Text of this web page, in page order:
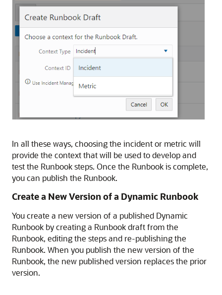
In all these ways, choosing the incident or metric will
provide the context that will be used to develop and
test the Runbook steps. Once the Runbook is complete,
you can publish the Runbook.
Create a New Version of a Dynamic Runbook
You create a new version of a published Dynamic
Runbook by creating a Runbook draft from the
Runbook, editing the steps and re-publishing the
Runbook. When you publish the new version of the
Runbook, the new published version replaces the prior
version.